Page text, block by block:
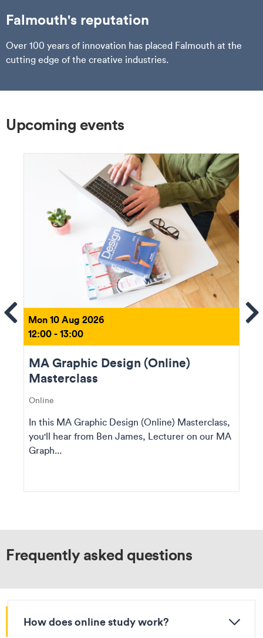
Falmouth's reputation
Over 100 years of innovation has placed Falmouth at the
cutting edge of the creative industries.
Upcoming events
Mon 10 Aug 2026
12:00 - 13:00
MA Graphic Design (Online)
Masterclass
Online
In this MA Graphic Design (Online) Masterclass,
you'll hear from Ben James, Lecturer on our MA
Graph...
Frequently asked questions
How does online study work?